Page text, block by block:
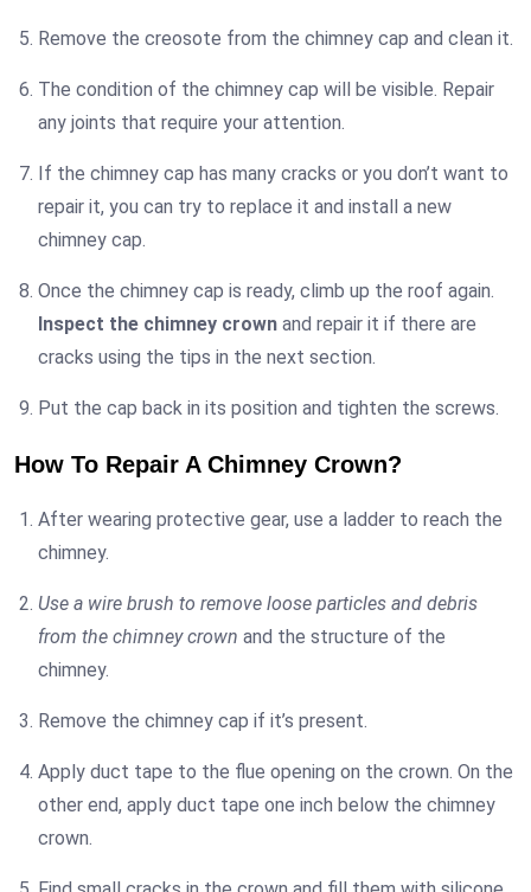
Remove the creosote from the chimney cap and clean it.
The condition of the chimney cap will be visible. Repair
any joints that require your attention.
If the chimney cap has many cracks or you don’t want to
repair it, you can try to replace it and install a new
chimney cap.
Once the chimney cap is ready, climb up the roof again.
Inspect the chimney crown and repair it if there are
cracks using the tips in the next section.
Put the cap back in its position and tighten the screws.
How To Repair A Chimney Crown?
After wearing protective gear, use a ladder to reach the
chimney.
Use a wire brush to remove loose particles and debris
from the chimney crown and the structure of the
chimney.
Remove the chimney cap if it’s present.
Apply duct tape to the flue opening on the crown. On the
other end, apply duct tape one inch below the chimney
crown.